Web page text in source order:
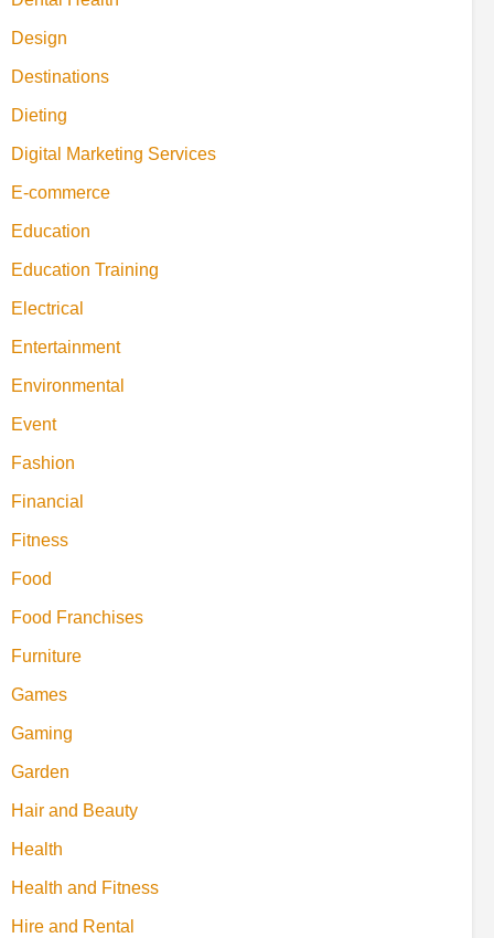
Design
Destinations
Dieting
Digital Marketing Services
E-commerce
Education
Education Training
Electrical
Entertainment
Environmental
Event
Fashion
Financial
Fitness
Food
Food Franchises
Furniture
Games
Gaming
Garden
Hair and Beauty
Health
Health and Fitness
Hire and Rental